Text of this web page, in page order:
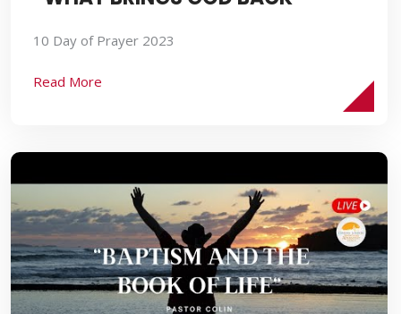
10 Day of Prayer 2023
Read More